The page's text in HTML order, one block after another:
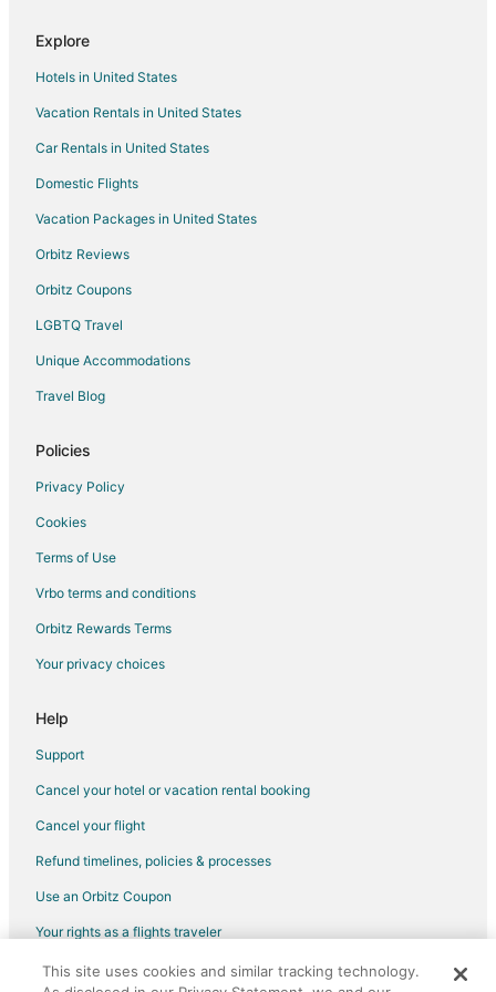
Hotels with Free Parking in Lewisville
Hotels with Hot Tubs in Lewisville
Hotels with an Indoor Pool in Lewisville
Hotels with Kitchenettes in Lewisville
Hotels with Room Service in Lewisville
La Quinta Inn & Suites Hotels in Lewisville
Hotels on the Lake in Lewisville
Luxury Hotels in Lewisville
Houseboats in Lewisville
Vacation Homes in Lewisville
Rv Parks in Lewisville
Hotels near Grandscape
Hotels near Stonebriar Country Club
Carrollton Hotels
Explore
Hotels in United States
Vacation Rentals in United States
Car Rentals in United States
Domestic Flights
Vacation Packages in United States
Orbitz Reviews
Orbitz Coupons
LGBTQ Travel
Unique Accommodations
Travel Blog
Policies
Privacy Policy
Cookies
Terms of Use
Vrbo terms and conditions
Orbitz Rewards Terms
Your privacy choices
Help
Support
Cancel your hotel or vacation rental booking
Cancel your flight
Refund timelines, policies & processes
Use an Orbitz Coupon
Your rights as a flights traveler
©2026 Expedia, Inc., an Expedia Group company. All rights reserved.
This site uses cookies and similar tracking technology.